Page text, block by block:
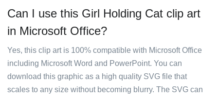
Can I use this Girl Holding Cat clip art
in Microsoft Office?
Yes, this clip art is 100% compatible with Microsoft Office
including Microsoft Word and PowerPoint. You can
download this graphic as a high quality SVG file that
scales to any size without becoming blurry. The SVG can